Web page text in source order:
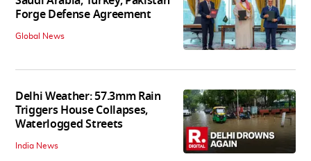
Forge Defense Agreement
Global News
Delhi Weather: 57.3mm Rain
Triggers House Collapses,
Waterlogged Streets
India News